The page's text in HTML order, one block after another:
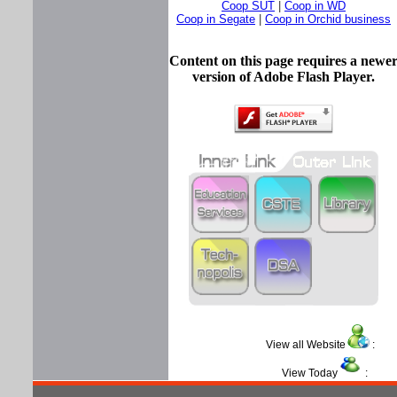
Coop SUT
Coop in WD
Coop in Segate
Coop in Orchid business
Content on this page requires a newer
version of Adobe Flash Player.
View all Website :
View Today :